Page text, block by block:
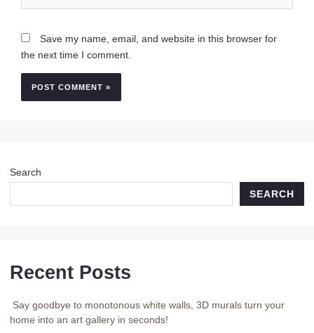
Save my name, email, and website in this browser for
the next time I comment.
Search
SEARCH
Recent Posts
Say goodbye to monotonous white walls, 3D murals turn your
home into an art gallery in seconds!